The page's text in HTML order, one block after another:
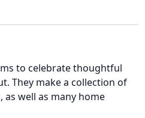
to celebrate thoughtful
They make a collection of
as well as many home